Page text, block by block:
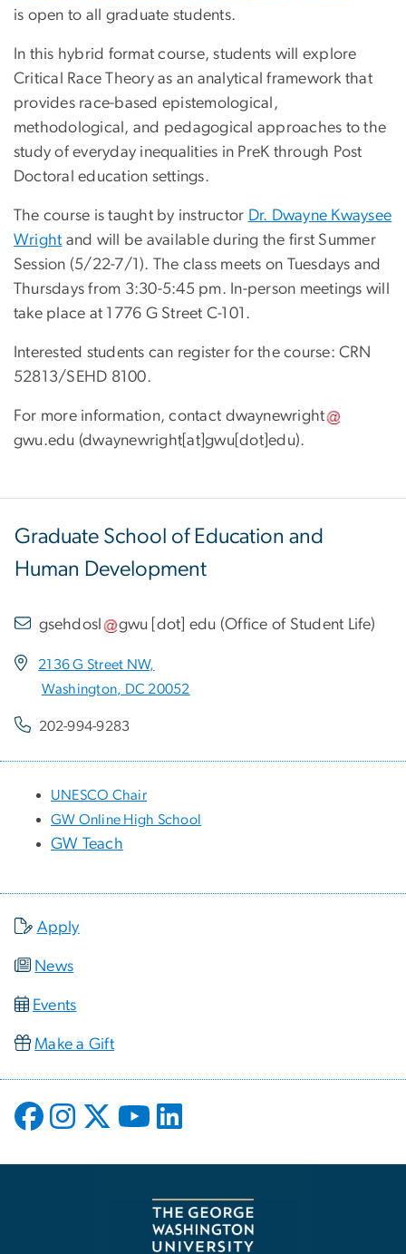
is open to all graduate students.
In this hybrid format course, students will explore
Critical Race Theory as an analytical framework that
provides race-based epistemological,
methodological, and pedagogical approaches to the
study of everyday inequalities in PreK through Post
Doctoral education settings.
The course is taught by instructor Dr. Dwayne Kwaysee
Wright and will be available during the first Summer
Session (5/22-7/1). The class meets on Tuesdays and
Thursdays from 3:30-5:45 pm. In-person meetings will
take place at 1776 G Street C-101.
Interested students can register for the course: CRN
52813/SEHD 8100.
For more information, contact dwaynewright
gwu .edu (dwaynewright[at]gwu[dot]edu).
Graduate School of Education and
Human Development
gsehdosl gwu [dot] edu (Office of Student Life)
2136 G Street NW,
Washington, DC 20052
202-994-9283
UNESCO Chair
GW Online High School
GW Teach
Apply
News
Events
Make a Gift